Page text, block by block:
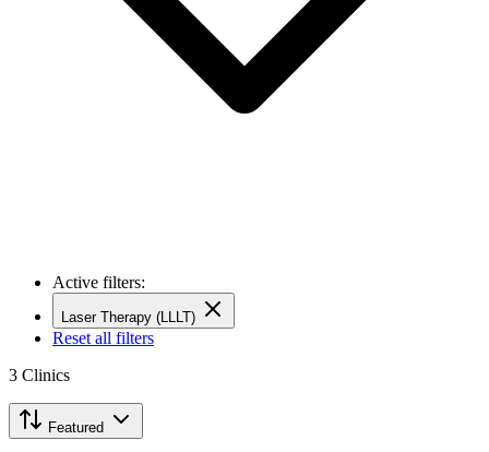
Active filters:
Laser Therapy (LLLT)
Reset all filters
3 Clinics
Featured